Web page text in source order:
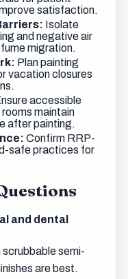
satisfaction.
Isolate
and negative air
migration.
Plan painting
vacation closures
accessible
maintain
after painting.
Confirm RRP-
safe practices for
and dental
semi-
are best.